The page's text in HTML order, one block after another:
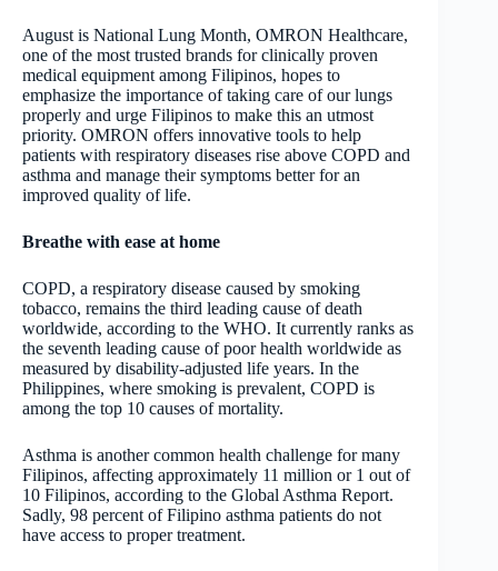
August is National Lung Month, OMRON Healthcare,
one of the most trusted brands for clinically proven
medical equipment among Filipinos, hopes to
emphasize the importance of taking care of our lungs
properly and urge Filipinos to make this an utmost
priority. OMRON offers innovative tools to help
patients with respiratory diseases rise above COPD and
asthma and manage their symptoms better for an
improved quality of life.
Breathe with ease at home
COPD, a respiratory disease caused by smoking
tobacco, remains the third leading cause of death
worldwide, according to the WHO. It currently ranks as
the seventh leading cause of poor health worldwide as
measured by disability-adjusted life years. In the
Philippines, where smoking is prevalent, COPD is
among the top 10 causes of mortality.
Asthma is another common health challenge for many
Filipinos, affecting approximately 11 million or 1 out of
10 Filipinos, according to the Global Asthma Report.
Sadly, 98 percent of Filipino asthma patients do not
have access to proper treatment.